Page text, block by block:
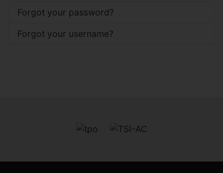
Forgot your password?
Forgot your username?